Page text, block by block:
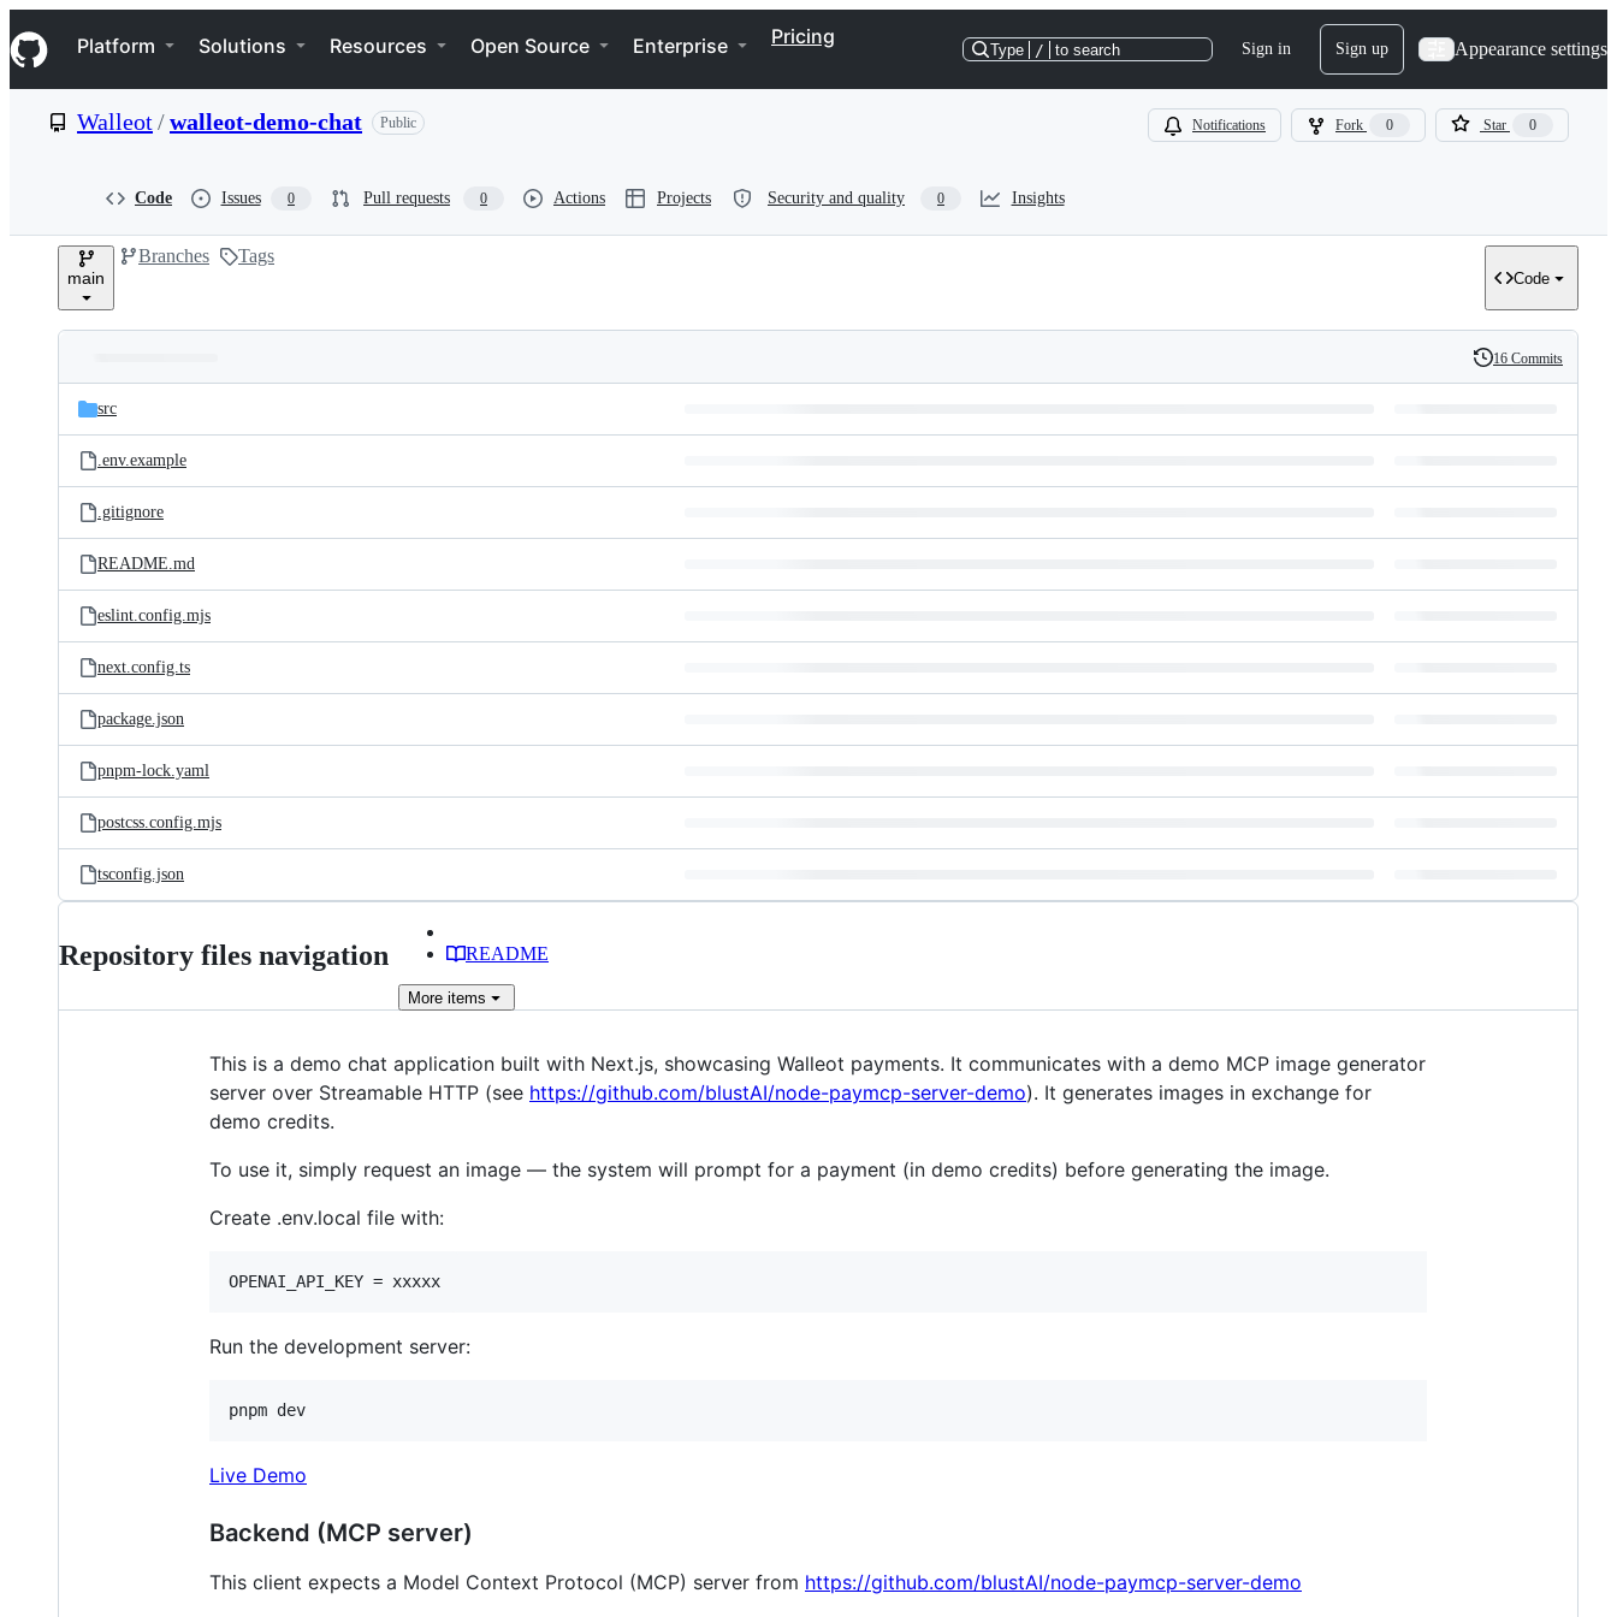
k
i
p
e
Navigation Menu
Platform Solutions Resources Open Source Enterprise Pricing
Type / to search Sign in Sign up Appearance settings
Walleot/walleot-demo-chat Public Notifications Fork 0 Star 0
Code Issues 0 Pull requests 0 Actions Projects Security and quality 0 Insights
main
Branches Tags
Code
and
files
Latest
commit
History
16 Commits
src
.env.example
.gitignore
README.md
eslint.config.mjs
next.config.ts
package.json
pnpm-lock.yaml
postcss.config.mjs
tsconfig.json
Repository files navigation README
More items
This is a demo chat application built with Next.js, showcasing Walleot payments. It communicates with a demo MCP image generator
server over Streamable HTTP (see https://github.com/blustAI/node-paymcp-server-demo). It generates images in exchange for
demo credits.
To use it, simply request an image — the system will prompt for a payment (in demo credits) before generating the image.
Create .env.local file with:
Run the development server:
pnpm dev
Live Demo
Backend (MCP server)
This client expects a Model Context Protocol (MCP) server from https://github.com/blustAI/node-paymcp-server-demo